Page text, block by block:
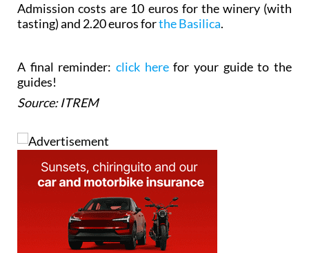
Admission costs are 10 euros for the winery (with
tasting) and 2.20 euros forthe Basilica.
A final reminder: click herefor your guide to the
guides!
Source: ITREM